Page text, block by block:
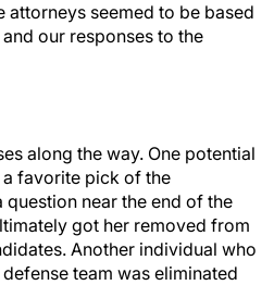
attorneys seemed to be based
our responses to the
along the way. One potential
favorite pick of the
near the end of the
got her removed from
Another individual who
team was eliminated